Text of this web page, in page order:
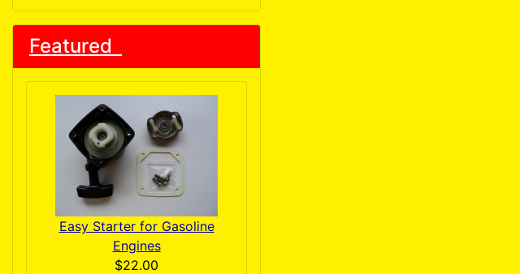
Featured
Easy Starter for Gasoline
Engines
$22.00